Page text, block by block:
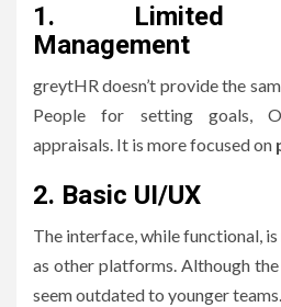
1.
Limited
Management
greytHR doesn’t provide the
People for setting goals,
appraisals. It is more focused on
2. Basic UI/UX
The interface, while functional,
as other platforms. Although
seem outdated to younger teams.